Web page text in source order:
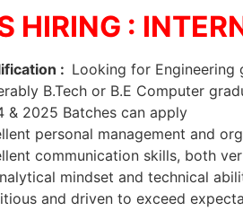
HIRING :
: Looking for Engineering
B.Tech or B.E Computer
& 2025 Batches can apply
personal management and
communication skills, both
mindset and technical
and driven to exceed